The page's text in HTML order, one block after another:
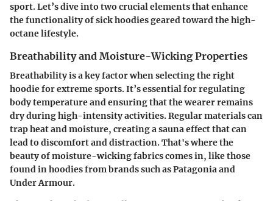
sport. Let’s dive into two crucial elements that enhance
the functionality of sick hoodies geared toward the high-
octane lifestyle.
Breathability and Moisture-Wicking Properties
Breathability is a key factor when selecting the right
hoodie for extreme sports. It’s essential for regulating
body temperature and ensuring that the wearer remains
dry during high-intensity activities. Regular materials can
trap heat and moisture, creating a sauna effect that can
lead to discomfort and distraction. That's where the
beauty of moisture-wicking fabrics comes in, like those
found in hoodies from brands such as Patagonia and
Under Armour.